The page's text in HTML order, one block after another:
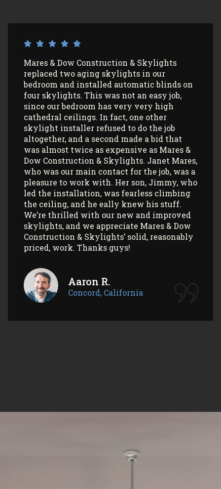
I’ve had Mares & Dow Construction &
Skylights install 3 sun tunnels in my home
and most recently, 2 skylights in my
garage/art studio. I couldn’t be more
satisfied with the quality of their work and
professionalism! All my communications
with their office and installers have been
extremely pleasant. I would use them
again (and again) and highly recommend
them to anyone looking to install Velux
skylights/sun tunnels in their home!
Myla L.
Concord, California